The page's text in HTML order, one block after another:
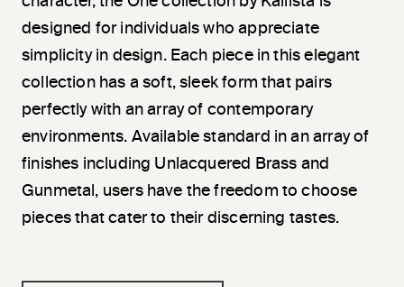
designed for individuals who appreciate
simplicity in design. Each piece in this elegant
collection has a soft, sleek form that pairs
perfectly with an array of contemporary
environments. Available standard in an array of
finishes including Unlacquered Brass and
Gunmetal, users have the freedom to choose
pieces that cater to their discerning tastes.